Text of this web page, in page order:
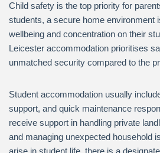
Child safety is the top priority for
students, a secure home environment
wellbeing and concentration on their
Leicester accommodation prioritises
unmatched security compared to the
Student accommodation usually
support, and quick maintenance
receive support in handling private
and managing unexpected household
arise in student life, there is a